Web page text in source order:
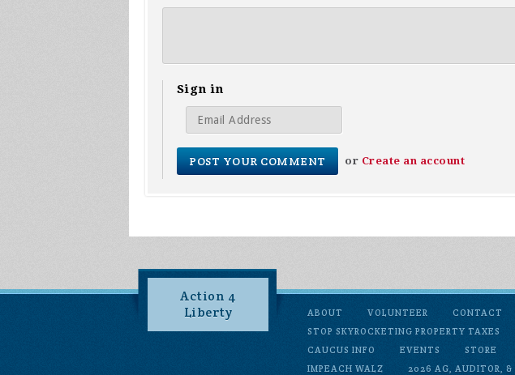
Sign in
or Create an account
Action 4
Liberty
ABOUT VOLUNTEER CONTACT
STOP SKYROCKETING PROPERTY TAXES
CAUCUS INFO
EVENTS STORE
IMPEACH WALZ
2026 AG, AUDITOR, &